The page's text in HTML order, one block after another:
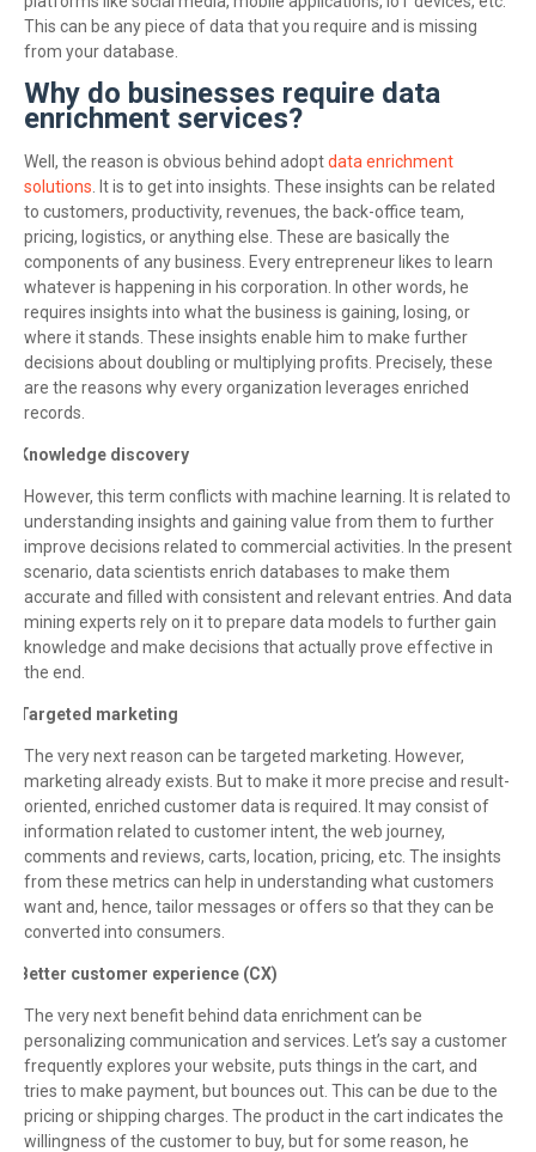
This can be any piece of data that you require and is missing
from your database.
Why do businesses require data
enrichment services?
Well, the reason is obvious behind adoptdata enrichment
solutions . It is to get into insights. These insights can be related
to customers, productivity, revenues, the back-office team,
pricing, logistics, or anything else. These are basically the
components of any business. Every entrepreneur likes to learn
whatever is happening in his corporation. In other words, he
requires insights into what the business is gaining, losing, or
where it stands. These insights enable him to make further
decisions about doubling or multiplying profits. Precisely, these
are the reasons why every organization leverages enriched
records.
Knowledge discovery
However, this term conflicts with machine learning. It is related to
understanding insights and gaining value from them to further
improve decisions related to commercial activities. In the present
scenario, data scientists enrich databases to make them
accurate and filled with consistent and relevant entries. And data
mining experts rely on it to prepare data models to further gain
knowledge and make decisions that actually prove effective in
the end.
Targeted marketing
The very next reason can be targeted marketing. However,
marketing already exists. But to make it more precise and result-
oriented, enriched customer data is required. It may consist of
information related to customer intent, the web journey,
comments and reviews, carts, location, pricing, etc. The insights
from these metrics can help in understanding what customers
want and, hence, tailor messages or offers so that they can be
converted into consumers.
Better customer experience (CX)
The very next benefit behind data enrichment can be
personalizing communication and services. Let’s say a customer
frequently explores your website, puts things in the cart, and
tries to make payment, but bounces out. This can be due to the
pricing or shipping charges. The product in the cart indicates the
willingness of the customer to buy, but for some reason, he